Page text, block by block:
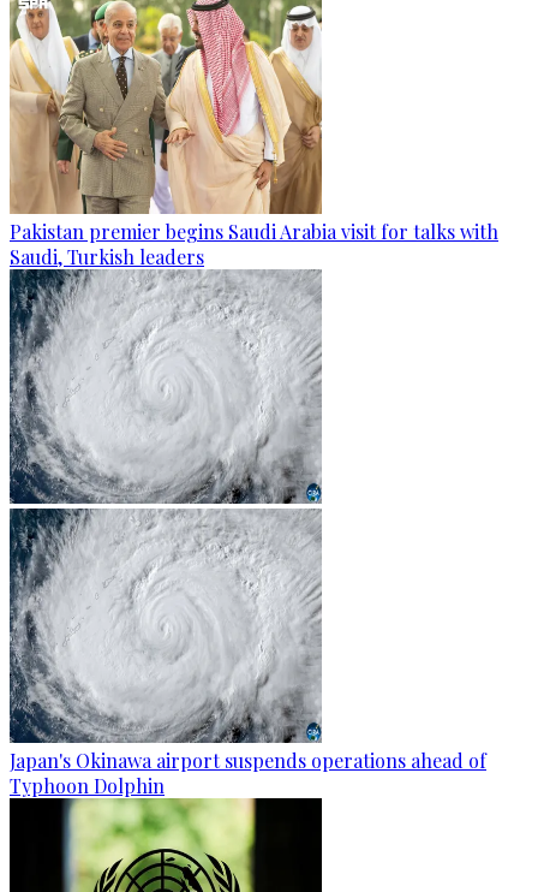
Pakistan premier begins Saudi Arabia visit for talks with
Saudi, Turkish leaders
Japan's Okinawa airport suspends operations ahead of
Typhoon Dolphin